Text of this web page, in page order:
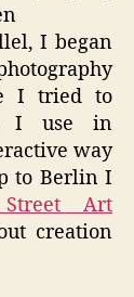
I began
I tried to
I use in
way
to Berlin I
Art
creation